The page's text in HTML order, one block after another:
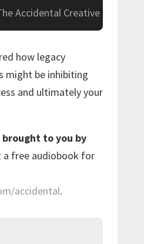
Accidental Creative
how legacy
might be inhibiting
and ultimately your
brought to you by
a free audiobook for
accidental.